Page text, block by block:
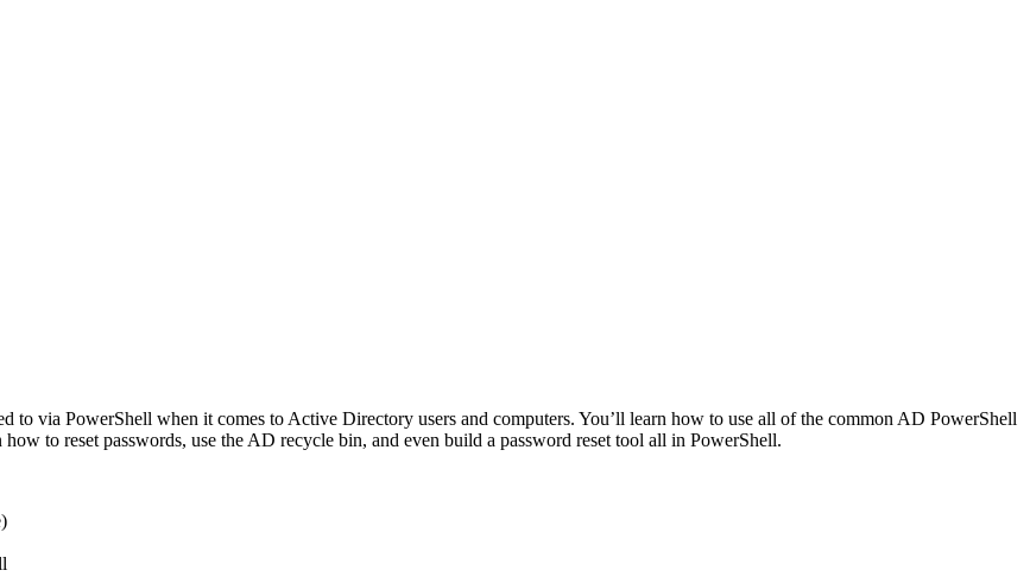
to via PowerShell when it comes to Active Directory users and computers. You’ll learn how to use all of the common AD PowerShell
to reset passwords, use the AD recycle bin, and even build a password reset tool all in PowerShell.